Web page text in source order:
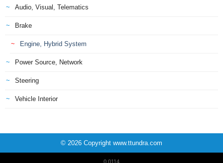
Audio, Visual, Telematics
Brake
Engine, Hybrid System
Power Source, Network
Steering
Vehicle Interior
© 2026 Copyright www.ttundra.com
0.0114